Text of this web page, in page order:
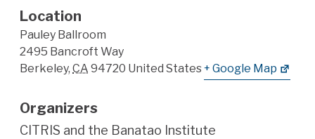
Location
Pauley Ballroom
2495 Bancroft Way
Berkeley, CA 94720 United States+ Google Map
Organizers
CITRIS and the Banatao Institute